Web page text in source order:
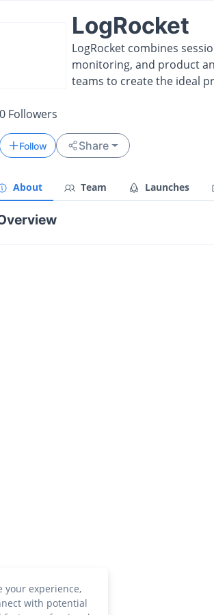
LogRocket
LogRocket combines
monitoring, and product
teams to create the ideal
0 Followers
Follow Share
About Team Launches
your experience,
with potential